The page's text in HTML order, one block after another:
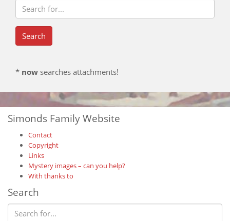
* now searches attachments!
Simonds Family Website
Contact
Copyright
Links
Mystery images – can you help?
With thanks to
Search